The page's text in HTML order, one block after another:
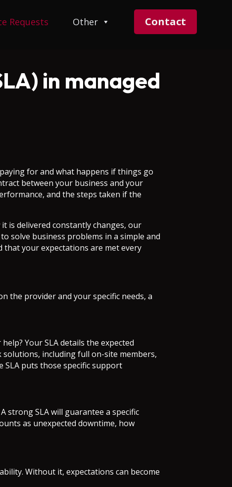
Requests Other Contact
in managed
for and what happens if things go
between your business and your
and the steps taken if the
is delivered constantly changes, our
solve business problems in a simple and
that your expectations are met every
the provider and your specific needs, a
Your SLA details the expected
including full on-site members,
puts those specific support
strong SLA will guarantee a specific
as unexpected downtime, how
Without it, expectations can become